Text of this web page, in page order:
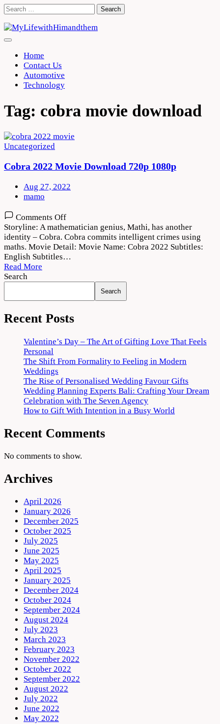
Skip
content
Search
Home
Contact Us
Automotive
Technology
Tag: cobra movie download
Uncategorized
Cobra 2022 Movie Download 720p 1080p
Aug 27, 2022
mamo
Comments Offon
Cobra
2022
Movie
Storyline: A mathematician genius, Mathi, has another
identity – Cobra. Cobra commits intelligent crimes using
maths. Movie Detail: Movie Name: Cobra 2022 Subtitles:
English Subtitles…
Read More
Search
Search
Recent Posts
Valentine’s Day – The Art of Gifting Love That Feels
Personal
The Shift From Formality to Feeling in Modern
Weddings
The Rise of Personalised Wedding Favour Gifts
Wedding Planning Experts Bali: Crafting Your Dream
Celebration with The Seven Agency
How to Gift With Intention in a Busy World
Recent Comments
No comments to show.
Archives
April 2026
January 2026
December 2025
October 2025
July 2025
June 2025
May 2025
April 2025
January 2025
December 2024
October 2024
September 2024
August 2024
July 2023
March 2023
February 2023
November 2022
October 2022
September 2022
August 2022
July 2022
June 2022
May 2022